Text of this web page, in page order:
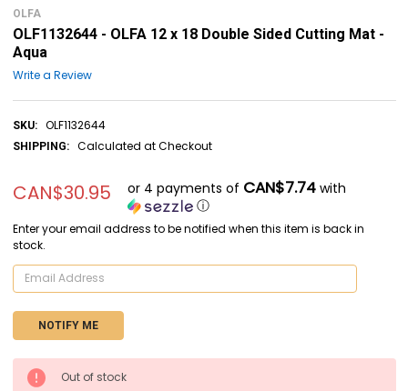
OLFA
OLF1132644 - OLFA 12 x 18 Double Sided Cutting Mat -
Aqua
Write a Review
SKU: OLF1132644
SHIPPING: Calculated at Checkout
CAN$30.95 or 4 payments of CAN$7.74with
ⓘ
Enter your email address to be notified when this item is back in
stock.
CURRENT
STOCK:
Out of stock